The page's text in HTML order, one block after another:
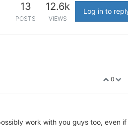
13
POSTS
12.6k
VIEWS
Log in to
0
work with you guys too, even